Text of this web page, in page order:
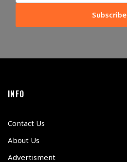
Subscribe
INFO
Contact Us
About Us
Advertisment